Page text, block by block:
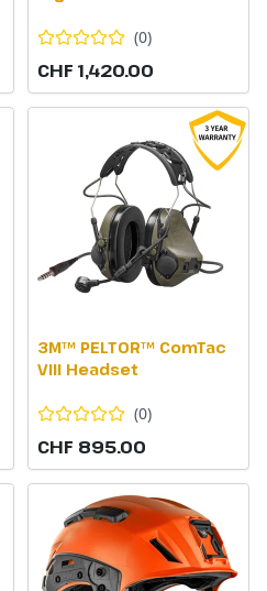
(0)
CHF 1,420.00
3M™ PELTOR™ ComTac
VIII Headset
(0)
CHF 895.00